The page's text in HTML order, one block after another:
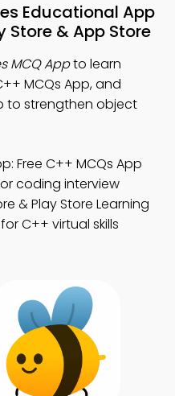
Educational App
Store & App Store
MCQ Appto learn
MCQs App, and
to strengthen object
Free C++ MCQs App
coding interview
& Play Store Learning
C++ virtual skills